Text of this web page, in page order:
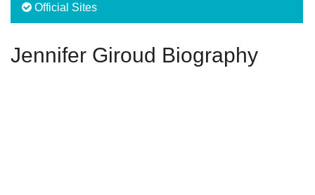
Official Sites
Jennifer Giroud Biography